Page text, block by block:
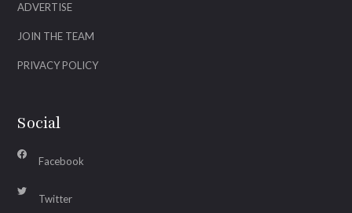
ADVERTISE
JOIN THE TEAM
PRIVACY POLICY
Social
Facebook
Twitter